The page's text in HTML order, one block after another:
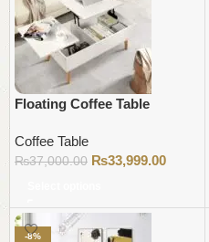
Floating Coffee Table
Coffee Table
₨37,000.00 ₨33,999.00
-8%